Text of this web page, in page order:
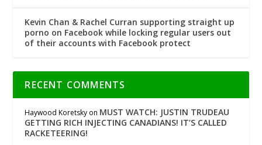
Kevin Chan & Rachel Curran supporting straight up
porno on Facebook while locking regular users out
of their accounts with Facebook protect
RECENT COMMENTS
Haywood Koretsky on MUST WATCH: JUSTIN TRUDEAU
GETTING RICH INJECTING CANADIANS! IT’S CALLED
RACKETEERING!